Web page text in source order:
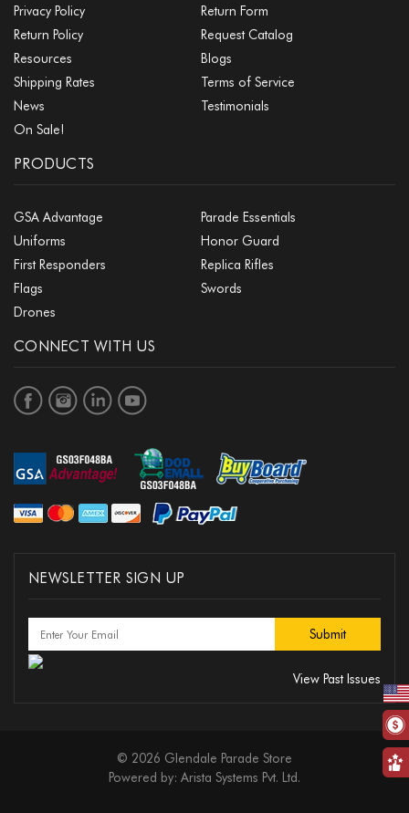
Privacy Policy
Return Form
Return Policy
Request Catalog
Resources
Blogs
Shipping Rates
Terms of Service
News
Testimonials
On Sale!
PRODUCTS
GSA Advantage
Parade Essentials
Uniforms
Honor Guard
First Responders
Replica Rifles
Flags
Swords
Drones
CONNECT WITH US
NEWSLETTER SIGN UP
View Past Issues
© 2026 Glendale Parade Store
Powered by: Arista Systems Pvt. Ltd.